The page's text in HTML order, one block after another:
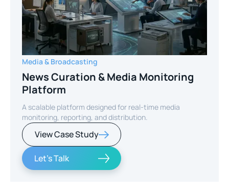
Media & Broadcasting
News Curation & Media Monitoring
Platform
A scalable platform designed for real-time media
monitoring, reporting, and distribution.
View Case Study
Let's Talk